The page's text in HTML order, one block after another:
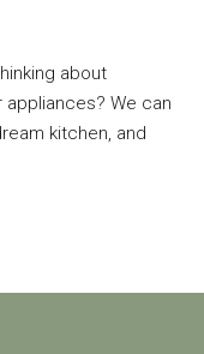
about
We can
kitchen, and